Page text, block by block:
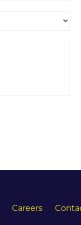
Careers